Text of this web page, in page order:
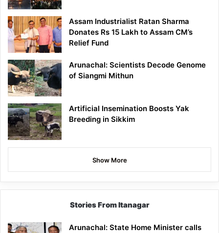
Assam Industrialist Ratan Sharma
Donates Rs 15 Lakh to Assam CM’s
Relief Fund
Arunachal: Scientists Decode Genome
of Siangmi Mithun
Artificial Insemination Boosts Yak
Breeding in Sikkim
Show More
Stories From Itanagar
Arunachal: State Home Minister calls